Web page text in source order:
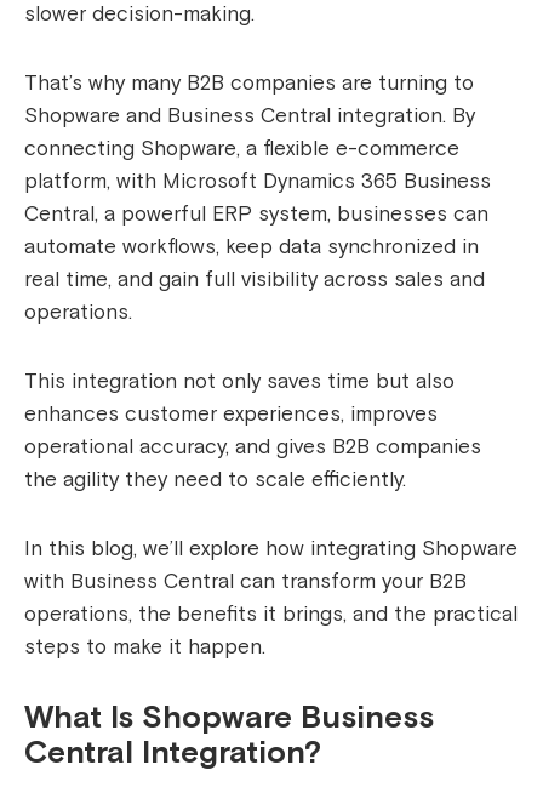
slower decision-making.
That’s why many B2B companies are turning to
Shopware and Business Central integration. By
connecting Shopware, a flexible e-commerce
platform, with Microsoft Dynamics 365 Business
Central, a powerful ERP system, businesses can
automate workflows, keep data synchronized in
real time, and gain full visibility across sales and
operations.
This integration not only saves time but also
enhances customer experiences, improves
operational accuracy, and gives B2B companies
the agility they need to scale efficiently.
In this blog, we’ll explore how integrating Shopware
with Business Central can transform your B2B
operations, the benefits it brings, and the practical
steps to make it happen.
What Is Shopware Business
Central Integration?